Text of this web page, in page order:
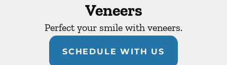
Veneers
Perfect your smile with veneers.
SCHEDULE WITH US